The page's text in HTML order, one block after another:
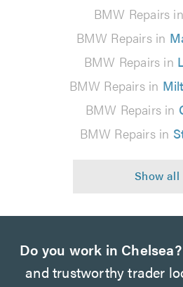
BMW Repairs in
BMW Repairs in
BMW Repairs in
BMW Repairs in
BMW Repairs in
BMW Repairs in
Do you work in Chelsea?
and trustworthy trader